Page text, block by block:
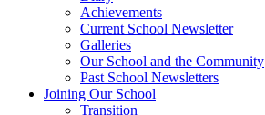
Achievements
Current School Newsletter
Galleries
Our School and the Community
Past School Newsletters
Joining Our School
Transition